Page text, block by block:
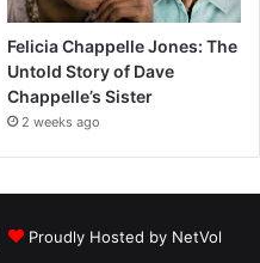
Felicia Chappelle Jones: The
Untold Story of Dave
Chappelle’s Sister
2 weeks ago
Proudly Hosted by NetVol